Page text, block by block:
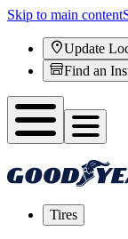
Skip to main content
Update
Find an
Tires